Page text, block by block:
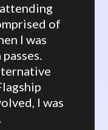
of
I was
I was